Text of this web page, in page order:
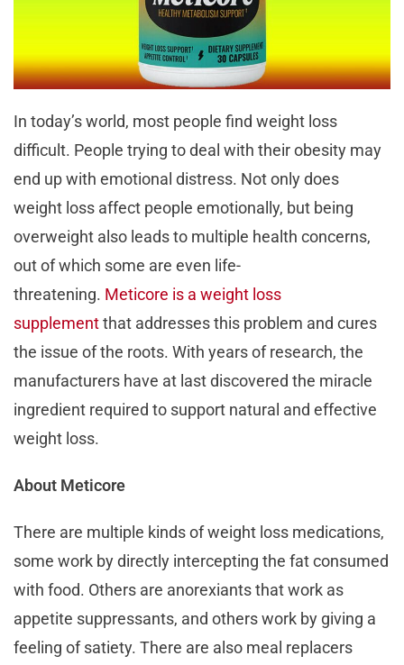
In today’s world, most people find weight loss
difficult. People trying to deal with their obesity may
end up with emotional distress. Not only does
weight loss affect people emotionally, but being
overweight also leads to multiple health concerns,
out of which some are even life-
threatening. Meticore is a weight loss
supplementthat addresses this problem and cures
the issue of the roots. With years of research, the
manufacturers have at last discovered the miracle
ingredient required to support natural and effective
weight loss.
About Meticore
There are multiple kinds of weight loss medications,
some work by directly intercepting the fat consumed
with food. Others are anorexiants that work as
appetite suppressants, and others work by giving a
feeling of satiety. There are also meal replacers